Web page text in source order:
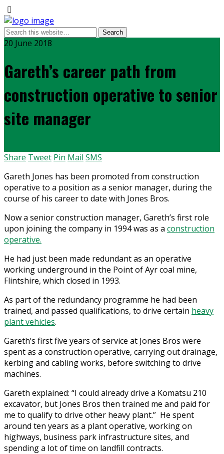
20 June 2018
Gareth’s career path from
construction operative to senior
site manager
Share Tweet Pin Mail SMS
Gareth Jones has been promoted from construction
operative to a position as a senior manager, during the
course of his career to date with Jones Bros.
Now a senior construction manager, Gareth’s first role
upon joining the company in 1994 was as a construction
operative.
He had just been made redundant as an operative
working underground in the Point of Ayr coal mine,
Flintshire, which closed in 1993.
As part of the redundancy programme he had been
trained, and passed qualifications, to drive certain heavy
plant vehicles.
Gareth’s first five years of service at Jones Bros were
spent as a construction operative, carrying out drainage,
kerbing and cabling works, before switching to drive
machines.
Gareth explained: “I could already drive a Komatsu 210
excavator, but Jones Bros then trained me and paid for
me to qualify to drive other heavy plant.” He spent
around ten years as a plant operative, working on
highways, business park infrastructure sites, and
spending a lot of time on landfill contracts.